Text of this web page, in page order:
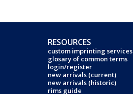
RESOURCES
custom imprinting services
glosary of common terms
login/register
new arrivals (current)
new arrivals (historic)
rims guide